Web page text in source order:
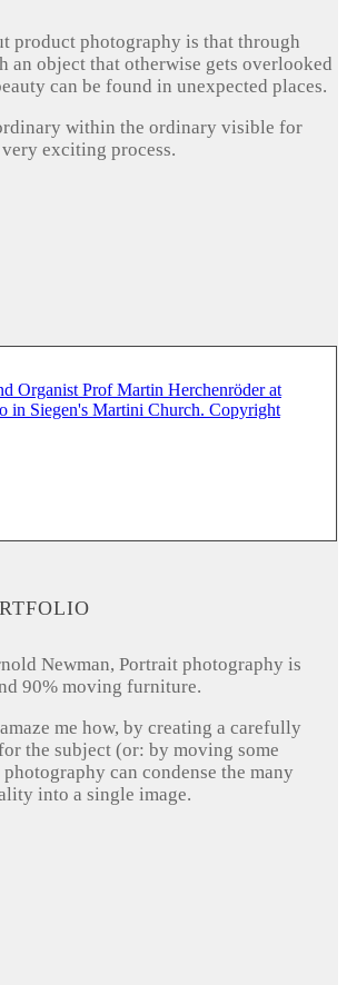
product photography is that through
an object that otherwise gets overlooked
can be found in unexpected places.
within the ordinary visible for
exciting process.
Newman, Portrait photography is
90% moving furniture.
me how, by creating a carefully
the subject (or: by moving some
can condense the many
into a single image.